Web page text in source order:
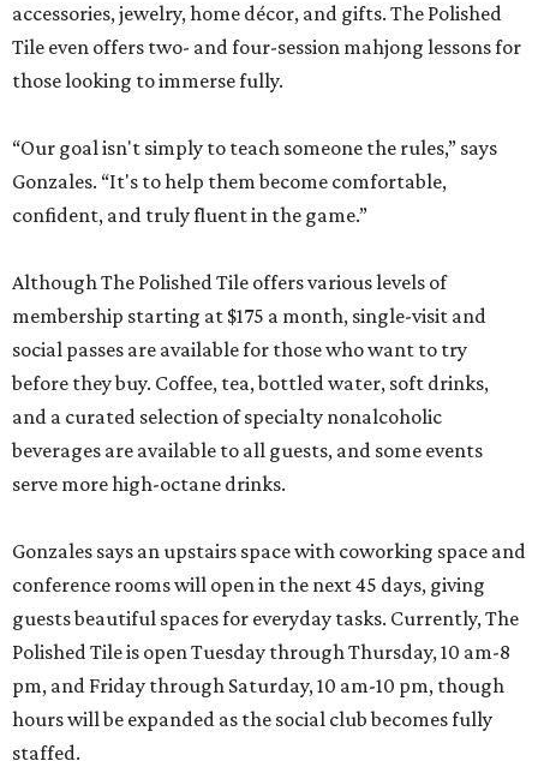
accessories, jewelry, home décor, and gifts. The Polished
Tile even offers two- and four-session mahjong lessons for
those looking to immerse fully.
“Our goal isn't simply to teach someone the rules,” says
Gonzales. “It's to help them become comfortable,
confident, and truly fluent in the game.”
Although The Polished Tile offers various levels of
membership starting at $175 a month, single-visit and
social passes are available for those who want to try
before they buy. Coffee, tea, bottled water, soft drinks,
and a curated selection of specialty nonalcoholic
beverages are available to all guests, and some events
serve more high-octane drinks.
Gonzales says an upstairs space with coworking space and
conference rooms will open in the next 45 days, giving
guests beautiful spaces for everyday tasks. Currently, The
Polished Tile is open Tuesday through Thursday, 10 am-8
pm, and Friday through Saturday, 10 am-10 pm, though
hours will be expanded as the social club becomes fully
staffed.